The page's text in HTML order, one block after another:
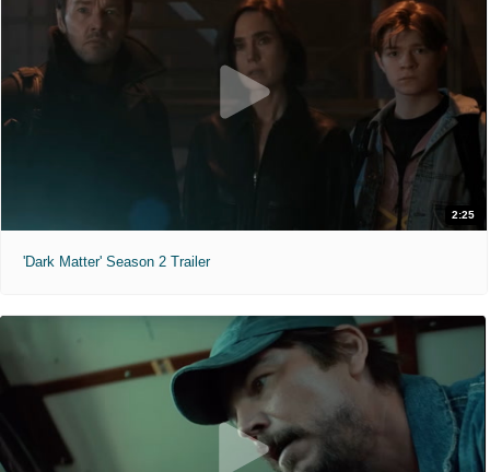
2:25
'Dark Matter' Season 2 Trailer